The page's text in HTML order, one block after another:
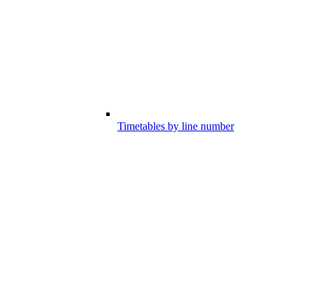
Timetables by line number